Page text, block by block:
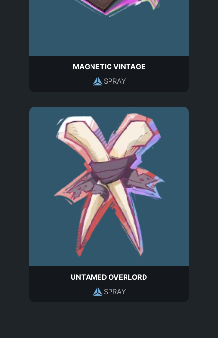
MAGNETIC VINTAGE
SPRAY
UNTAMED OVERLORD
SPRAY